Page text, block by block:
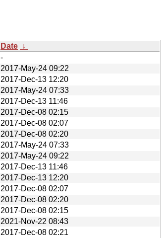
Date ↓
-
2017-May-24 09:22
2017-Dec-13 12:20
2017-May-24 07:33
2017-Dec-13 11:46
2017-Dec-08 02:15
2017-Dec-08 02:07
2017-Dec-08 02:20
2017-May-24 07:33
2017-May-24 09:22
2017-Dec-13 11:46
2017-Dec-13 12:20
2017-Dec-08 02:07
2017-Dec-08 02:20
2017-Dec-08 02:15
2021-Nov-22 08:43
2017-Dec-08 02:21